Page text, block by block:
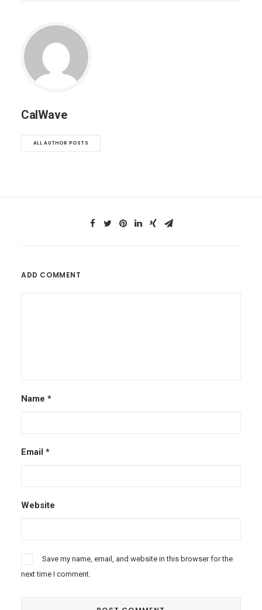
CalWave
ALL AUTHOR POSTS
ADD COMMENT
Name *
Email *
Website
Save my name, email, and website in this browser for the
next time I comment.